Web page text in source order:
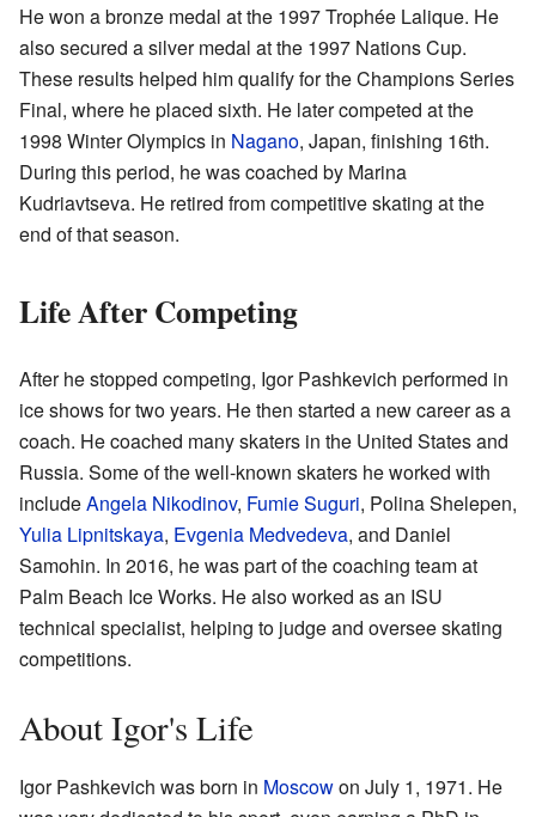
He won a bronze medal at the 1997 Trophée Lalique. He
also secured a silver medal at the 1997 Nations Cup.
These results helped him qualify for the Champions Series
Final, where he placed sixth. He later competed at the
1998 Winter Olympics in Nagano, Japan, finishing 16th.
During this period, he was coached by Marina
Kudriavtseva. He retired from competitive skating at the
end of that season.
Life After Competing
After he stopped competing, Igor Pashkevich performed in
ice shows for two years. He then started a new career as a
coach. He coached many skaters in the United States and
Russia. Some of the well-known skaters he worked with
includeAngela Nikodinov, Fumie Suguri, Polina Shelepen,
Yulia Lipnitskaya, Evgenia Medvedeva, and Daniel
Samohin. In 2016, he was part of the coaching team at
Palm Beach Ice Works. He also worked as an ISU
technical specialist, helping to judge and oversee skating
competitions.
About Igor's Life
Igor Pashkevich was born in Moscowon July 1, 1971. He